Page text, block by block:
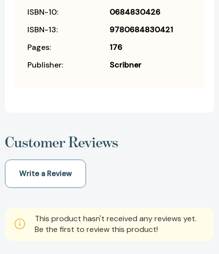
ISBN-10:
0684830426
ISBN-13:
9780684830421
Pages:
176
Publisher:
Scribner
Customer Reviews
Write a Review
This product hasn't received any reviews yet.
Be the first to review this product!